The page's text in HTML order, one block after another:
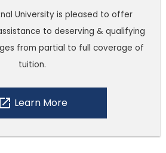
University is pleased to offer
to deserving & qualifying
from partial to full coverage of
tuition.
open_in_new Learn More